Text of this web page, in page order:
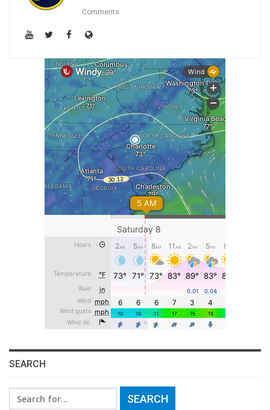
Comments
SEARCH
Search